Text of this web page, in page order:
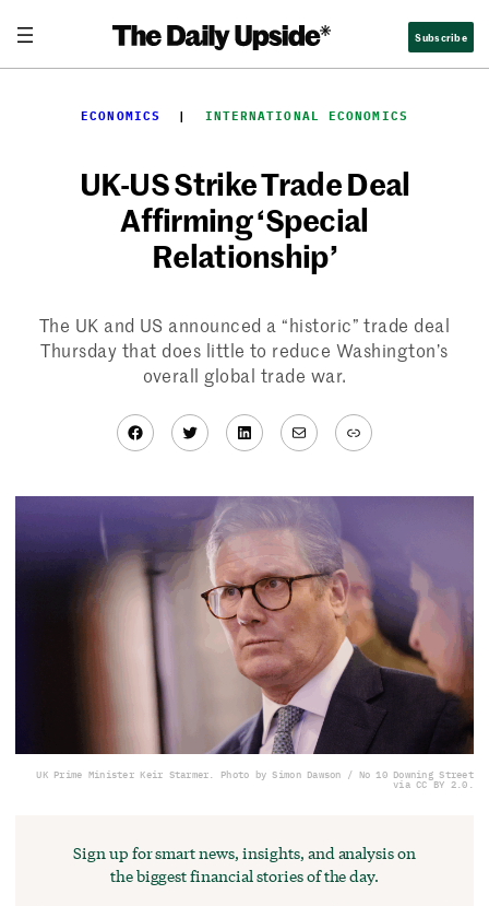
content
Subscribe
ECONOMICS
  |
INTERNATIONAL ECONOMICS
UK-US Strike Trade Deal
Affirming ‘Special
Relationship’
The UK and US announced a “historic” trade deal
Thursday that does little to reduce Washington’s
overall global trade war.
Facebook
TwitterLinkedIn
MailLink
UK Prime Minister Keir Starmer. Photo by Simon Dawson / No 10 Downing Street
via CC BY 2.0.
Sign up for smart news, insights, and analysis on
the biggest financial stories of the day.